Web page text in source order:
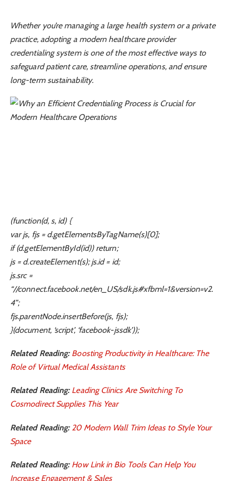
Whether you’re managing a large health system or a private
practice, adopting a modern healthcare provider
credentialing system is one of the most effective ways to
safeguard patient care, streamline operations, and ensure
long-term sustainability.
(function(d, s, id) {
var js, fjs = d.getElementsByTagName(s)[0];
if (d.getElementById(id)) return;
js = d.createElement(s); js.id = id;
js.src =
“//connect.facebook.net/en_US/sdk.js#xfbml=1&version=v2.
4”;
fjs.parentNode.insertBefore(js, fjs);
}(document, ‘script’, ‘facebook-jssdk’));
Related Reading: Boosting Productivity in Healthcare: The
Role of Virtual Medical Assistants
Related Reading: Leading Clinics Are Switching To
Cosmodirect Supplies This Year
Related Reading: 20 Modern Wall Trim Ideas to Style Your
Space
Related Reading: How Link in Bio Tools Can Help You
Increase Engagement & Sales